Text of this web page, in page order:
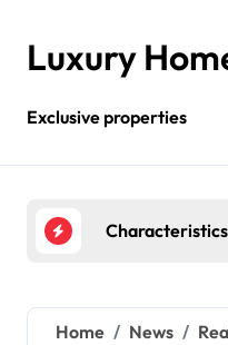
contentLuxury
Exclusive properties
Market What Real
Home News